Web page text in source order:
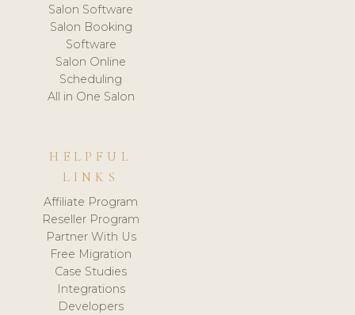
Salon Software
Salon Booking
Software
Salon Online
Scheduling
All in One Salon
HELPFUL
LINKS
Affiliate Program
Reseller Program
Partner With Us
Free Migration
Case Studies
Integrations
Developers